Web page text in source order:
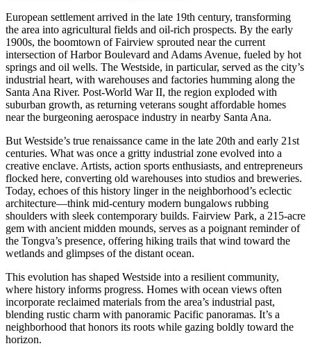
European settlement arrived in the late 19th century, transforming
the area into agricultural fields and oil-rich prospects. By the early
1900s, the boomtown of Fairview sprouted near the current
intersection of Harbor Boulevard and Adams Avenue, fueled by hot
springs and oil wells. The Westside, in particular, served as the city’s
industrial heart, with warehouses and factories humming along the
Santa Ana River. Post-World War II, the region exploded with
suburban growth, as returning veterans sought affordable homes
near the burgeoning aerospace industry in nearby Santa Ana.
But Westside’s true renaissance came in the late 20th and early 21st
centuries. What was once a gritty industrial zone evolved into a
creative enclave. Artists, action sports enthusiasts, and entrepreneurs
flocked here, converting old warehouses into studios and breweries.
Today, echoes of this history linger in the neighborhood’s eclectic
architecture—think mid-century modern bungalows rubbing
shoulders with sleek contemporary builds. Fairview Park, a 215-acre
gem with ancient midden mounds, serves as a poignant reminder of
the Tongva’s presence, offering hiking trails that wind toward the
wetlands and glimpses of the distant ocean.
This evolution has shaped Westside into a resilient community,
where history informs progress. Homes with ocean views often
incorporate reclaimed materials from the area’s industrial past,
blending rustic charm with panoramic Pacific panoramas. It’s a
neighborhood that honors its roots while gazing boldly toward the
horizon.